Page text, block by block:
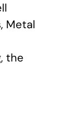
Metal
the